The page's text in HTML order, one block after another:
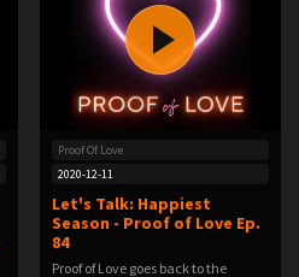
Proof Of Love
2020-12-11
Let's Talk: Happiest
Season - Proof of Love Ep.
84
Proof of Love goes back to the